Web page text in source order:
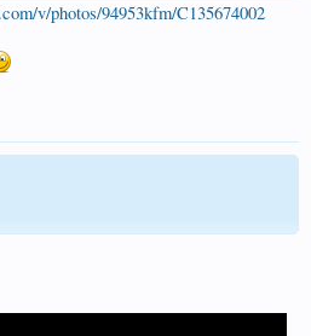
v/photos/94953kfm/C135674002